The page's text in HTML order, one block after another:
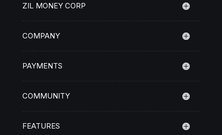
ZIL MONEY CORP
COMPANY
PAYMENTS
COMMUNITY
FEATURES